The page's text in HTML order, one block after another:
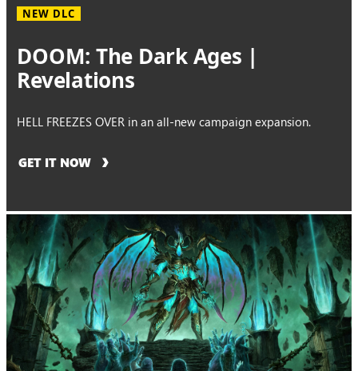
NEW DLC
DOOM: The Dark Ages |
Revelations
HELL FREEZES OVER in an all-new campaign expansion.
GET IT NOW